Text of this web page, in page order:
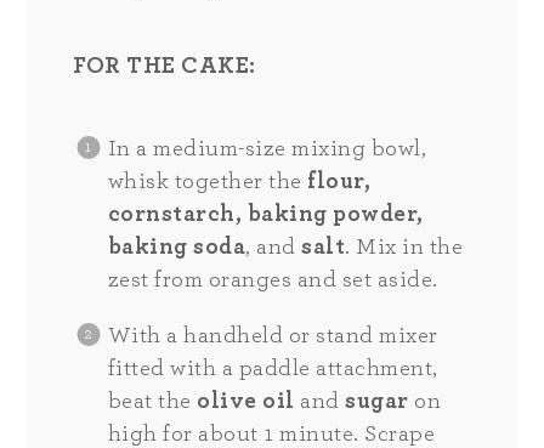
FOR THE CAKE:
In a medium-size mixing bowl,
whisk together the flour,
cornstarch, baking powder,
baking soda, andsalt. Mix in the
zest from oranges and set aside.
With a handheld or stand mixer
fitted with a paddle attachment,
beat the olive oil andsugar on
high for about 1 minute. Scrape